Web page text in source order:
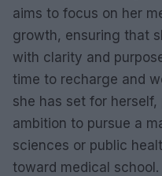
aims to focus on her
growth, ensuring that
with clarity and
time to recharge and
she has set for
ambition to pursue a
sciences or public
toward medical school.